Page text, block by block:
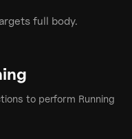
full body.
to perform Running